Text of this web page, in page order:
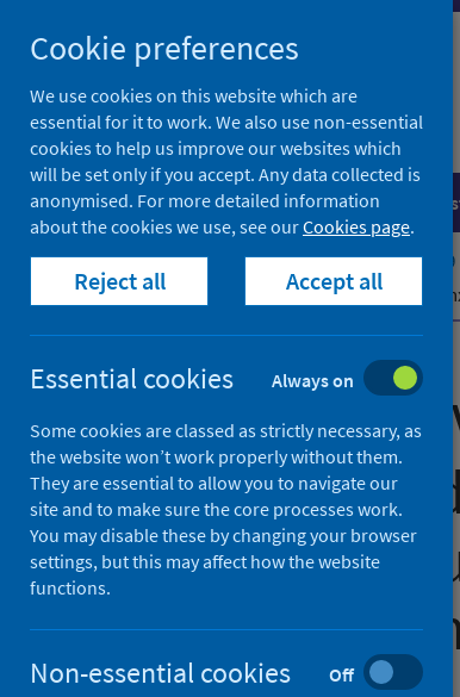
to
content
Population health Healthcare
Home Our areas of work COVID-19
Impact of COVID-19 mitigations on
Impact of
anxiety and
university
review and
Cookie preferences
We use cookies on this website which are
essential for it to work. We also use non-essential
cookies to help us improve our websites which
will be set only if you accept. Any data collected is
anonymised. For more detailed information
about the cookies we use, see ourCookies page.
Reject all Accept all
Essential cookies Always on
Some cookies are classed as strictly necessary, as
the website won’t work properly without them.
They are essential to allow you to navigate our
site and to make sure the core processes work.
You may disable these by changing your browser
settings, but this may affect how the website
functions.
Non-essential cookies Off